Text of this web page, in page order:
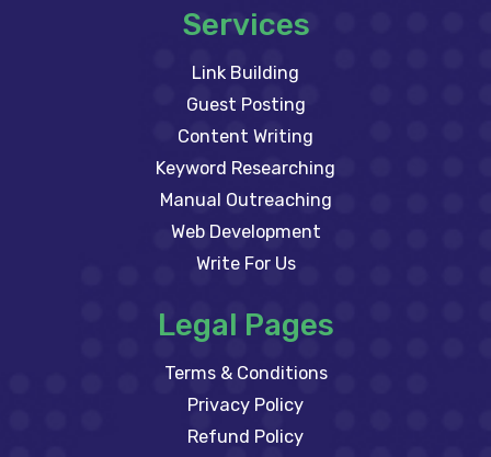
Services
Link Building
Guest Posting
Content Writing
Keyword Researching
Manual Outreaching
Web Development
Write For Us
Legal Pages
Terms & Conditions
Privacy Policy
Refund Policy